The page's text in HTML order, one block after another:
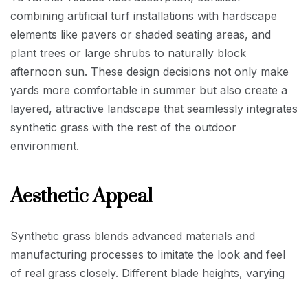
combining artificial turf installations with hardscape
elements like pavers or shaded seating areas, and
plant trees or large shrubs to naturally block
afternoon sun. These design decisions not only make
yards more comfortable in summer but also create a
layered, attractive landscape that seamlessly integrates
synthetic grass with the rest of the outdoor
environment.
Aesthetic Appeal
Synthetic grass blends advanced materials and
manufacturing processes to imitate the look and feel
of real grass closely. Different blade heights, varying